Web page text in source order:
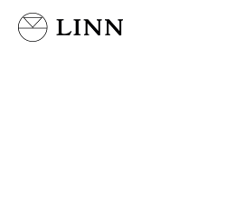
Select country